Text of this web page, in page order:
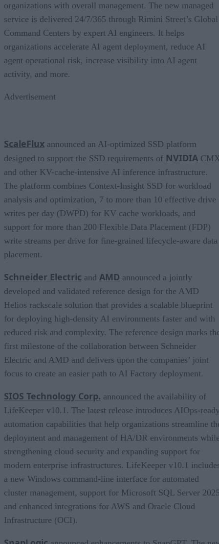
organizations with overall management. The new managed
service is delivered 24/7/365 through Rimini Street’s Global
Command Centers by expert AI engineers. It helps
organizations accelerate AI agent deployment, reduce AI
agent operational risk, increase visibility into AI agent
activity, and more.
Advertisement
ScaleFlux announced an AI-optimized SSD platform
designed to support the SSD requirements of NVIDIA
and other KV-cache-intensive AI inference infrastructure.
The platform combines Context-Insight SSD for workload
analysis and optimization, 7 to more than 10 effective drive
writes per day (DWPD) for KV cache workloads, and
support for more than 200 Flexible Data Placement (FDP)
write streams per drive for fine-grained lifecycle-aware data
placement.
Schneider Electric and AMD announced a jointly
developed and validated reference design for the AMD
Helios rackscale solution that provides a scalable blueprint
for deploying high-density AI environments faster and with
reduced risk and complexity. The reference design marks
first milestone of the collaboration between Schneider
Electric and AMD and delivers upon the companies’ joint
focus to create an easier path to AI Factory deployment.
SIOS Technology Corp. announced the availability of
LifeKeeper v10.1. The latest release introduces AIOps-
automation capabilities that help organizations streamline
deployment and management of HA/DR environments
strengthening cloud security and expanding support for
modern enterprise infrastructures. LifeKeeper v10.1
a new Windows command-line interface for automated
cluster management, support for Microsoft SQL Server
and enhanced integrations for AWS and Oracle Cloud
Infrastructure (OCI).